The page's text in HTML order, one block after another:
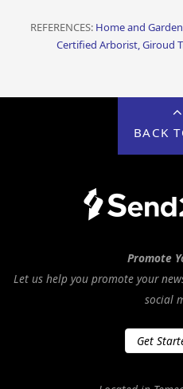
REFERENCES: Home and
Certified Arborist, Giroud
BACK
Promote
Let us help you promote your
social
Get